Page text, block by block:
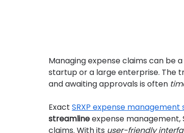
Managing expense claims can be a
startup or a large enterprise. The
and awaiting approvals is often
Exact SRXP expense
streamline expense management,
claims. With its user-friendly